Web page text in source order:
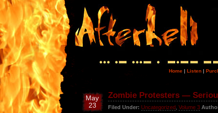
Home | Listen |
May
23
Zombie Protesters —
Filed Under: Uncategorized, Volume 3